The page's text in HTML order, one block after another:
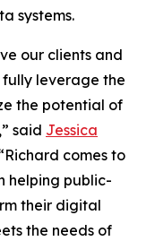
systems.
our clients and
fully leverage the
the potential of
said Jessica
comes to
helping public-
their digital
the needs of